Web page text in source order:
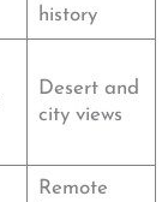
history
Desert and
city views
Remote